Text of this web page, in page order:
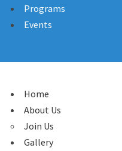
Programs
Events
Home
About Us
Join Us
Gallery